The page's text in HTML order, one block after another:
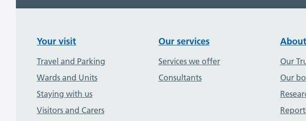
Your visit
Travel and Parking
Wards and Units
Staying with us
Visitors and Carers
Our services
Services we offer
Consultants
Our
Our